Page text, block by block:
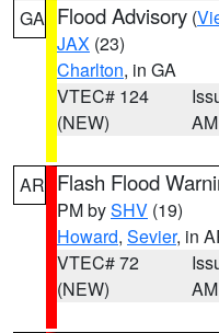
GA Flood Advisory (
JAX (23)
Charlton, in GA
VTEC# 124
(NEW)
AM
AR Flash Flood
PM bySHV (19)
Howard, Sevier, in
VTEC# 72
(NEW)
AM